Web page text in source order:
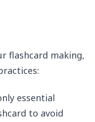
flashcard making,
essential
to avoid